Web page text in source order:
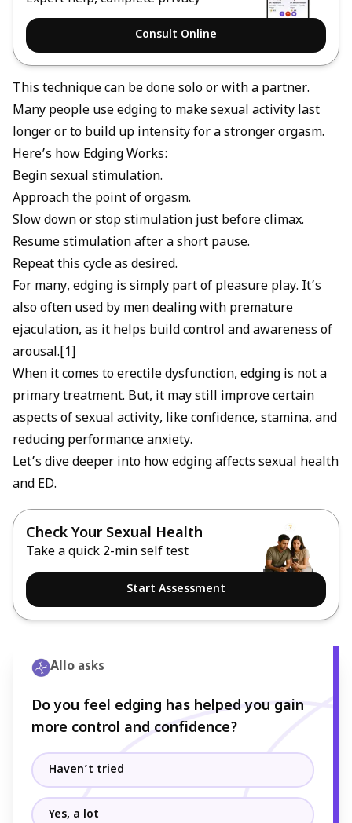
Consult Online
This technique can be done solo or with a partner.
Many people use edging to make sexual activity last
longer or to build up intensity for a stronger orgasm.
Here’s how Edging Works:
Begin sexual stimulation.
Approach the point of orgasm.
Slow down or stop stimulation just before climax.
Resume stimulation after a short pause.
Repeat this cycle as desired.
For many, edging is simply part of pleasure play. It’s
also often used by men dealing with premature
ejaculation, as it helps build control and awareness of
arousal.[1]
When it comes toerectile dysfunction, edging is not a
primary treatment. But, it may still improve certain
aspects of sexual activity, like confidence, stamina, and
reducing performance anxiety.
Let’s dive deeper into how edging affects sexual health
and ED.
Check Your Sexual Health
Take a quick 2-min self test
Start Assessment
Allo asks
Do you feel edging has helped you gain
more control and confidence?
Haven’t tried
Yes, a lot